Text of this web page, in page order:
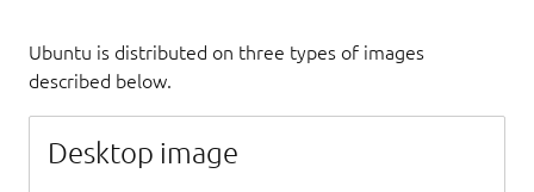
Ubuntu is distributed on three types of images
described below.
Desktop image